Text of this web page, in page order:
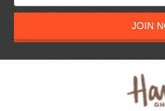
JOIN